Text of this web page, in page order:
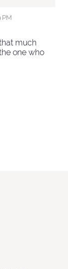
PM
much
one who